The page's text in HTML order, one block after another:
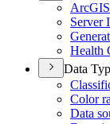
ArcGI
Server
Health
Data
Color
Data